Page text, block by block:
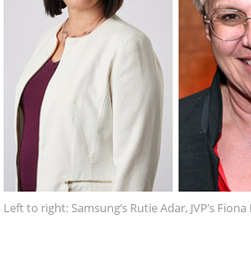
Left to right: Samsung’s Rutie Adar, JVP’s